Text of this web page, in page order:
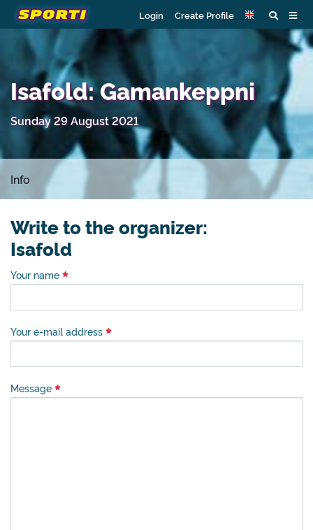
Login Create Profile
Isafold: Gamankeppni
Sunday 29 August 2021
Info
Write to the organizer:
Isafold
Your name
Your e-mail address
Message